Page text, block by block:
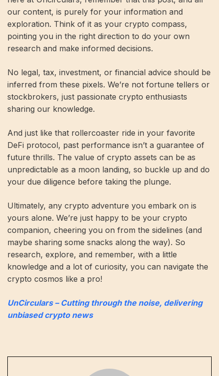
our content, is purely for your information and
exploration. Think of it as your crypto compass,
pointing you in the right direction to do your own
research and make informed decisions.
No legal, tax, investment, or financial advice should be
inferred from these pixels. We’re not fortune tellers or
stockbrokers, just passionate crypto enthusiasts
sharing our knowledge.
And just like that rollercoaster ride in your favorite
DeFi protocol, past performance isn’t a guarantee of
future thrills. The value of crypto assets can be as
unpredictable as a moon landing, so buckle up and do
your due diligence before taking the plunge.
Ultimately, any crypto adventure you embark on is
yours alone. We’re just happy to be your crypto
companion, cheering you on from the sidelines (and
maybe sharing some snacks along the way). So
research, explore, and remember, with a little
knowledge and a lot of curiosity, you can navigate the
crypto cosmos like a pro!
UnCirculars – Cutting through the noise, delivering
unbiased crypto news